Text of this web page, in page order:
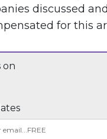
discussed
for this
on